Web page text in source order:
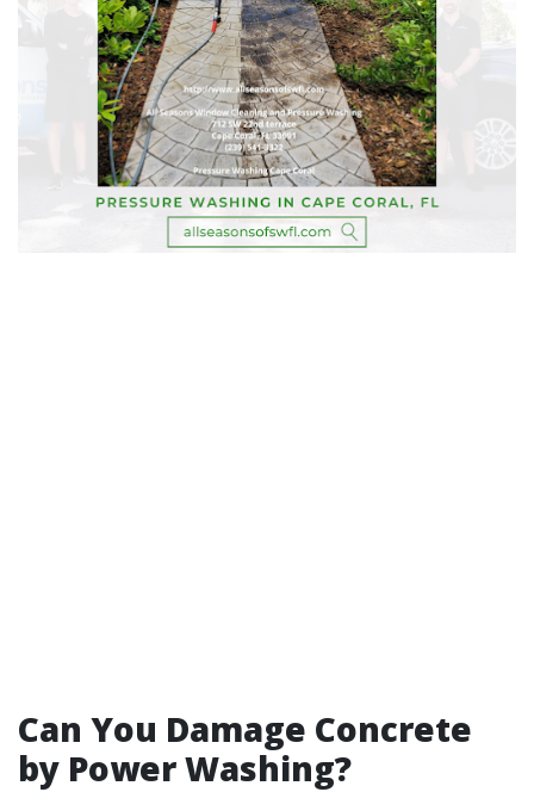
Can You Damage Concrete
by Power Washing?